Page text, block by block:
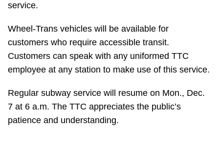
TTC Shop
My TTC e-Services
Translate
service.
Wheel-Trans vehicles will be available for
customers who require accessible transit.
Customers can speak with any uniformed TTC
employee at any station to make use of this service.
Regular subway service will resume on Mon., Dec.
7 at 6 a.m. The TTC appreciates the public’s
patience and understanding.